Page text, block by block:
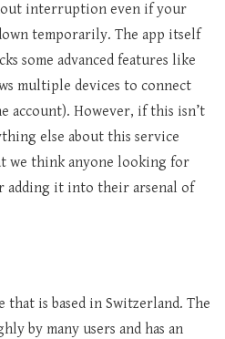
interruption even if your
temporarily. The app itself
some advanced features like
multiple devices to connect
account). However, if this isn’t
else about this service
we think anyone looking for
adding it into their arsenal of
that is based in Switzerland. The
by many users and has an